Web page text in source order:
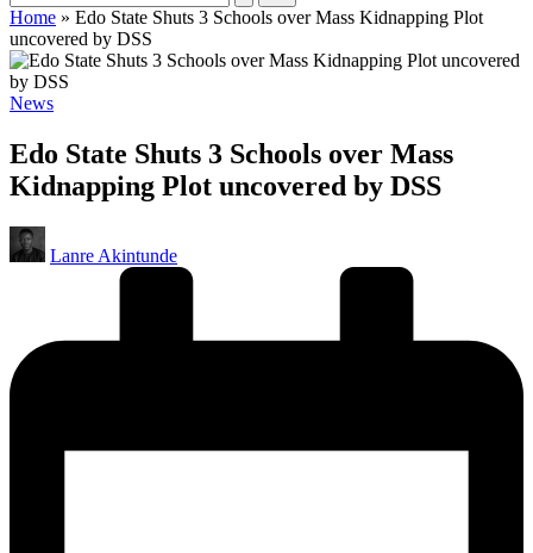
Home » Edo State Shuts 3 Schools over Mass Kidnapping Plot
uncovered by DSS
Posted
News
Edo State Shuts 3 Schools over Mass
Kidnapping Plot uncovered by DSS
Posted
by
Lanre Akintunde